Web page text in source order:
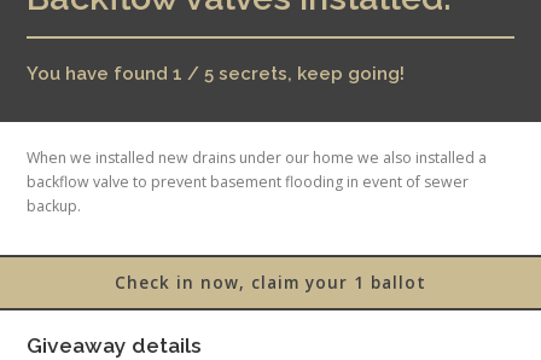
You have found 1 / 5 secrets, keep going!
When we installed new drains under our home we also installed a
backflow valve to prevent basement flooding in event of sewer
backup.
Check in now, claim your 1 ballot
Giveaway details